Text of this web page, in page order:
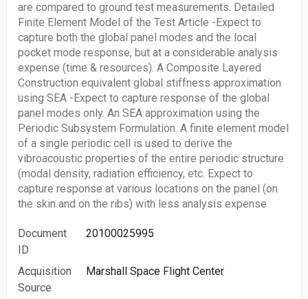
are compared to ground test measurements. Detailed
Finite Element Model of the Test Article -Expect to
capture both the global panel modes and the local
pocket mode response, but at a considerable analysis
expense (time & resources). A Composite Layered
Construction equivalent global stiffness approximation
using SEA -Expect to capture response of the global
panel modes only. An SEA approximation using the
Periodic Subsystem Formulation. A finite element model
of a single periodic cell is used to derive the
vibroacoustic properties of the entire periodic structure
(modal density, radiation efficiency, etc. Expect to
capture response at various locations on the panel (on
the skin and on the ribs) with less analysis expense
Document
ID
20100025995
Acquisition
Source
Marshall Space Flight Center